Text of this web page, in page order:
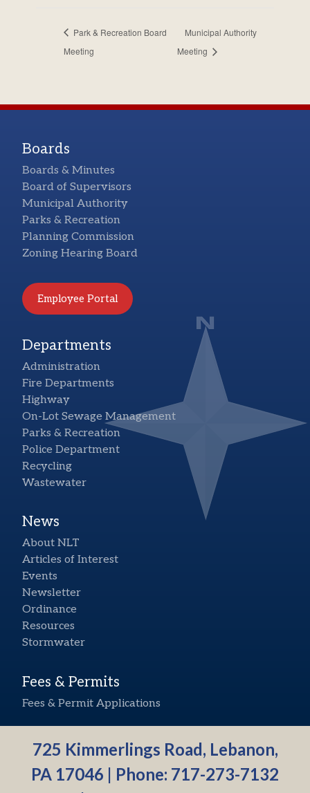
Park & Recreation Board
Meeting
Municipal Authority
Meeting
Boards
Boards & Minutes
Board of Supervisors
Municipal Authority
Parks & Recreation
Planning Commission
Zoning Hearing Board
Employee Portal
Departments
Administration
Fire Departments
Highway
On-Lot Sewage Management
Parks & Recreation
Police Department
Recycling
Wastewater
News
About NLT
Articles of Interest
Events
Newsletter
Ordinance
Resources
Stormwater
Fees & Permits
Fees & Permit Applications
725 Kimmerlings Road, Lebanon,
PA 17046 | Phone: 717-273-7132